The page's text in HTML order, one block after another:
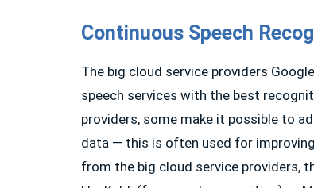
Continuous Speech
The big cloud service providers
speech services with the best
providers, some make it possible to
data — this is often used for
from the big cloud service providers,